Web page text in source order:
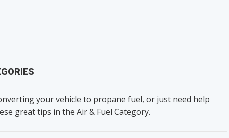
your vehicle to propane fuel, or just need help
great tips in the Air & Fuel Category.